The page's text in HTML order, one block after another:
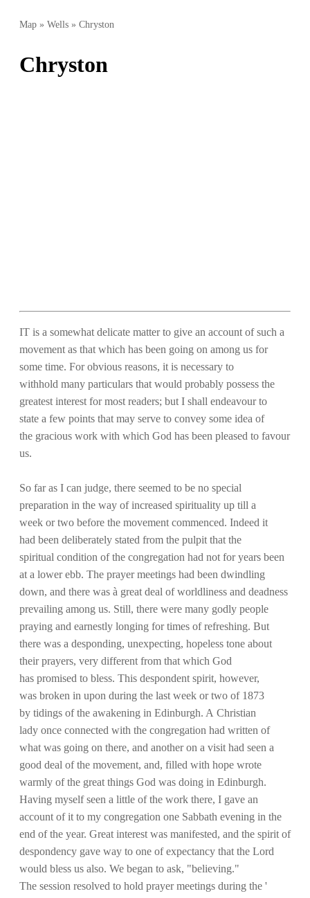
Map » Wells » Chryston
Chryston
IT is a somewhat delicate matter to give an account of such a
movement as that which has been going on among us for
some time. For obvious reasons, it is necessary to
withhold many particulars that would probably possess the
greatest interest for most readers; but I shall endeavour to
state a few points that may serve to convey some idea of
the gracious work with which God has been pleased to favour
us.
So far as I can judge, there seemed to be no special
preparation in the way of increased spirituality up till a
week or two before the movement commenced. Indeed it
had been deliberately stated from the pulpit that the
spiritual condition of the congregation had not for years been
at a lower ebb. The prayer meetings had been dwindling
down, and there was à great deal of worldliness and deadness
prevailing among us. Still, there were many godly people
praying and earnestly longing for times of refreshing. But
there was a desponding, unexpecting, hopeless tone about
their prayers, very different from that which God
has promised to bless. This despondent spirit, however,
was broken in upon during the last week or two of 1873
by tidings of the awakening in Edinburgh. A Christian
lady once connected with the congregation had written of
what was going on there, and another on a visit had seen a
good deal of the movement, and, filled with hope wrote
warmly of the great things God was doing in Edinburgh.
Having myself seen a little of the work there, I gave an
account of it to my congregation one Sabbath evening in the
end of the year. Great interest was manifested, and the spirit of
despondency gave way to one of expectancy that the Lord
would bless us also. We began to ask, "believing."
The session resolved to hold prayer meetings during the '